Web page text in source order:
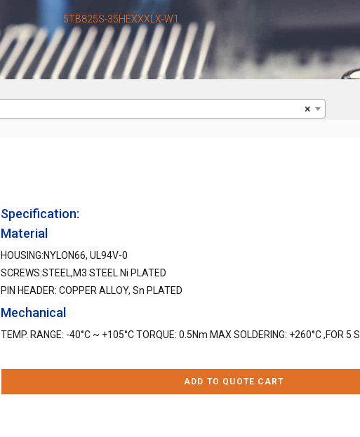
5TB825S-35HEXXXLX-W1
×
Specification:
Material
HOUSING:NYLON66, UL94V-0
SCREWS:STEEL,M3 STEEL Ni PLATED
PIN HEADER: COPPER ALLOY, Sn PLATED
Mechanical
TEMP. RANGE: -40°C ~ +105°C TORQUE: 0.5Nm MAX SOLDERING: +260°C ,FOR 5
ADD TO QUOTE CART